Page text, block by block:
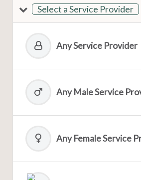
Select a Service Provider
Any Service Provider
Any Male Service
Any Female Service